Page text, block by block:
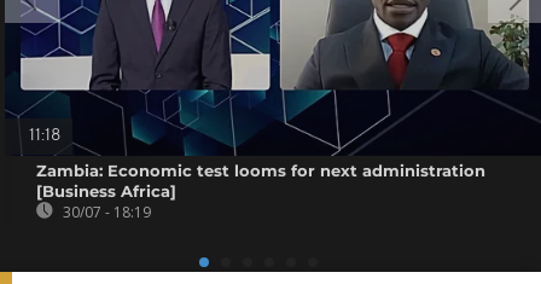
11:18
Zambia: Economic test looms for next administration
[Business Africa]
30/07 - 18:19